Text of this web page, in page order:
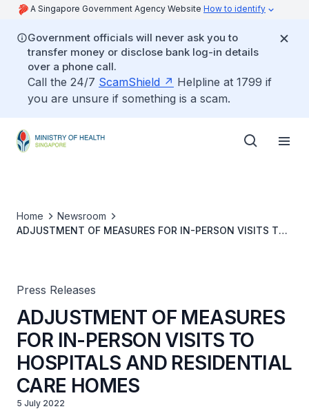
A Singapore Government Agency Website How to identify
Government officials will never ask you to
transfer money or disclose bank log-in details
over a phone call.
Call the 24/7 ScamShield
Helpline at 1799 if
you are unsure if something is a scam.
Home
Newsroom
ADJUSTMENT OF MEASURES FOR IN-PERSON VISITS TO
Press Releases
ADJUSTMENT OF MEASURES
FOR IN-PERSON VISITS TO
HOSPITALS AND RESIDENTIAL
CARE HOMES
5 July 2022